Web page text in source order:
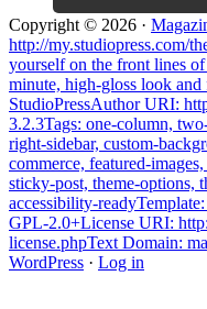
Copyright © 2026 ·
http://my.studiopress.com/
yourself on the front lines
minute, high-gloss look
StudioPressAuthor URI:
3.2.3Tags: one-column,
right-sidebar, custom-
commerce, featured-
sticky-post, theme-options,
accessibility-
GPL-2.0+License URI:
license.phpText Domain:
WordPress · Log in